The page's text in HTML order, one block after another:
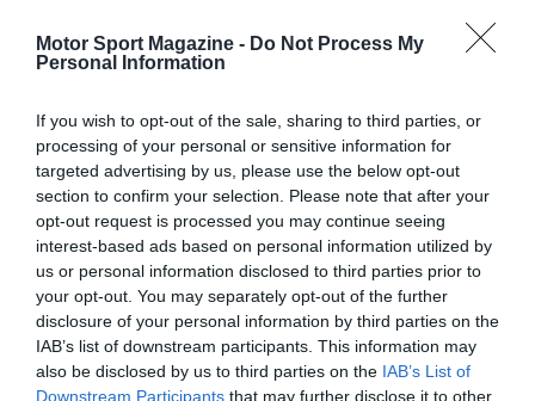
Motor Sport Magazine - Do Not Process My
Personal Information
If you wish to opt-out of the sale, sharing to third parties, or
processing of your personal or sensitive information for
targeted advertising by us, please use the below opt-out
section to confirm your selection. Please note that after your
opt-out request is processed you may continue seeing
interest-based ads based on personal information utilized by
us or personal information disclosed to third parties prior to
your opt-out. You may separately opt-out of the further
disclosure of your personal information by third parties on the
IAB’s list of downstream participants. This information may
also be disclosed by us to third parties on the IAB’s List of
Downstream Participants that may further disclose it to other